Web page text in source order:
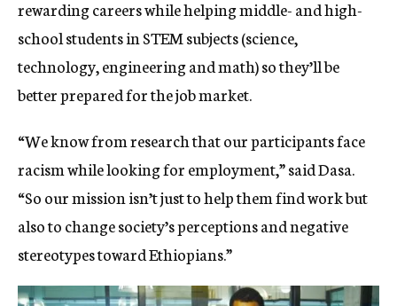
rewarding careers while helping middle- and high-
school students in STEM subjects (science,
technology, engineering and math) so they’ll be
better prepared for the job market.
“We know from research that our participants face
racism while looking for employment,” said Dasa.
“So our mission isn’t just to help them find work but
also to change society’s perceptions and negative
stereotypes toward Ethiopians.”